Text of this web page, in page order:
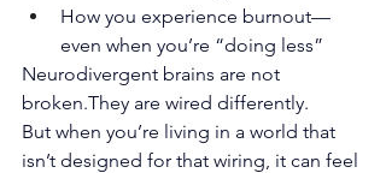
How you experience burnout—
even when you’re “doing less”
Neurodivergent brains are not
broken.They are wired differently.
But when you’re living in a world that
isn’t designed for that wiring, it can feel